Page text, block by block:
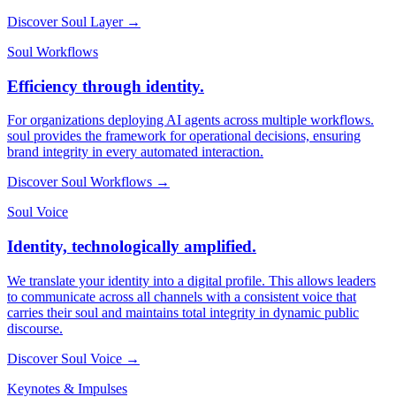
Discover Soul Layer →
Soul Workflows
Efficiency through identity.
For organizations deploying AI agents across multiple workflows.
soul provides the framework for operational decisions, ensuring
brand integrity in every automated interaction.
Discover Soul Workflows →
Soul Voice
Identity, technologically amplified.
We translate your identity into a digital profile. This allows leaders
to communicate across all channels with a consistent voice that
carries their soul and maintains total integrity in dynamic public
discourse.
Discover Soul Voice →
Keynotes & Impulses